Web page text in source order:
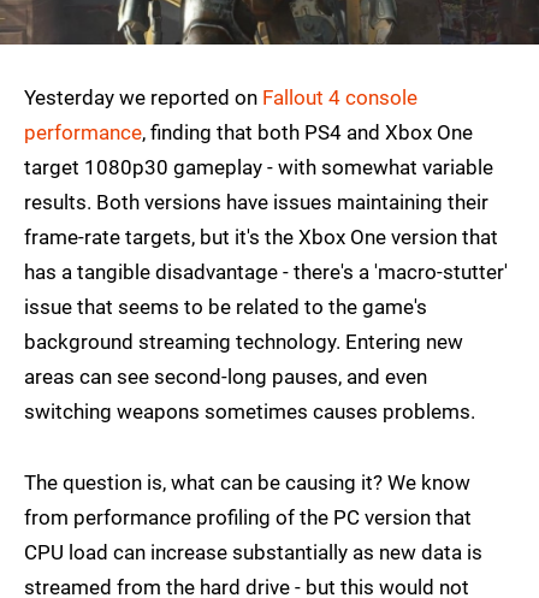
Yesterday we reported on Fallout 4 console
performance, finding that both PS4 and Xbox One
target 1080p30 gameplay - with somewhat variable
results. Both versions have issues maintaining their
frame-rate targets, but it's the Xbox One version that
has a tangible disadvantage - there's a 'macro-stutter'
issue that seems to be related to the game's
background streaming technology. Entering new
areas can see second-long pauses, and even
switching weapons sometimes causes problems.
The question is, what can be causing it? We know
from performance profiling of the PC version that
CPU load can increase substantially as new data is
streamed from the hard drive - but this would not